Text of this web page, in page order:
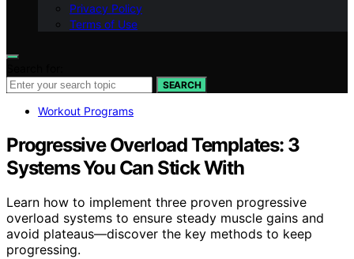
Privacy Policy
Terms of Use
SEARCH
Workout Programs
Progressive Overload Templates: 3
Systems You Can Stick With
Learn how to implement three proven progressive
overload systems to ensure steady muscle gains and
avoid plateaus—discover the key methods to keep
progressing.